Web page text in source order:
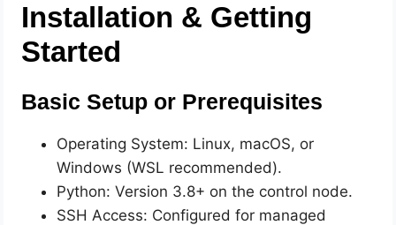
Installation & Getting
Started
Basic Setup or Prerequisites
Operating System: Linux, macOS, or
Windows (WSL recommended).
Python: Version 3.8+ on the control node.
SSH Access: Configured for managed